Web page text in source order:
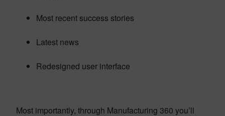
Most recent success stories
Latest news
Redesigned user interface
Most importantly, through Manufacturing 360 you’ll